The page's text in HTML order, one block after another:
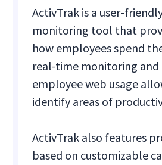
ActivTrak is a user-
monitoring tool that
how employees spend
real-time monitoring
employee web usage
identify areas of
ActivTrak also features
based on customizable